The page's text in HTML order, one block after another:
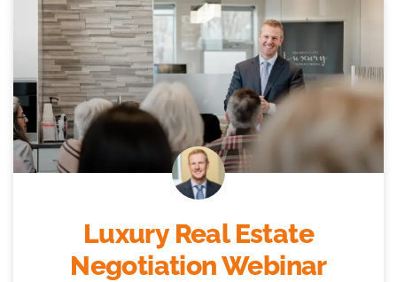
Luxury Real Estate
Negotiation Webinar